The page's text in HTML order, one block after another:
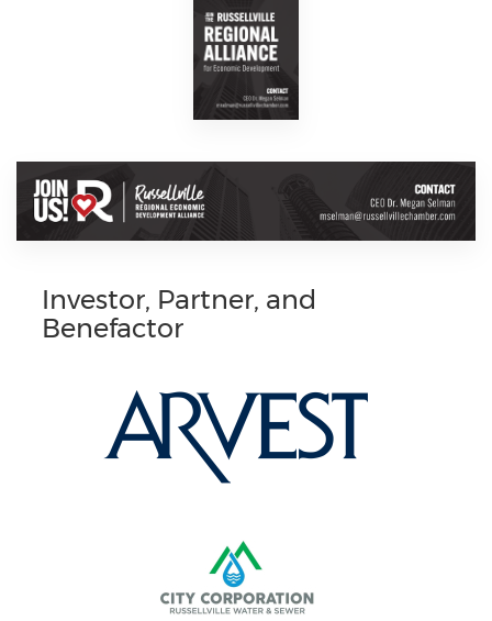
Investor, Partner, and
Benefactor